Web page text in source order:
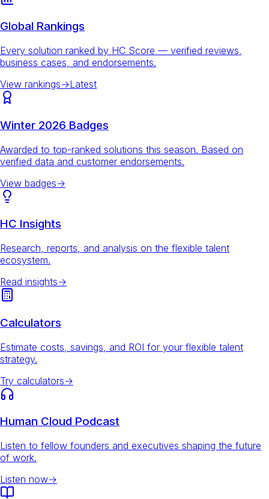
Global Rankings
Every solution ranked by HC Score — verified reviews,
business cases, and endorsements.
View rankings→Latest
Winter 2026 Badges
Awarded to top-ranked solutions this season. Based on
verified data and customer endorsements.
View badges→
HC Insights
Research, reports, and analysis on the flexible talent
ecosystem.
Read insights→
Calculators
Estimate costs, savings, and ROI for your flexible talent
strategy.
Try calculators→
Human Cloud Podcast
Listen to fellow founders and executives shaping the future
of work.
Listen now→